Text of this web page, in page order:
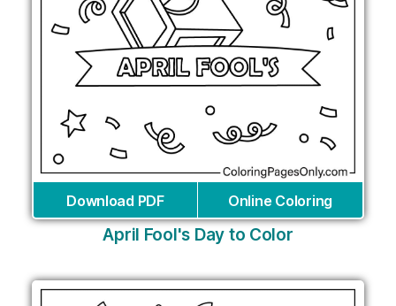
Download PDF Online Coloring
April Fool's Day to Color